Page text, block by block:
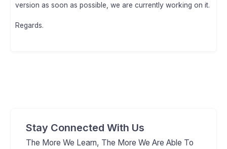
version as soon as possible, we are currently working on it.
Regards.
Stay Connected With Us
The More We Learn, The More We Are Able To